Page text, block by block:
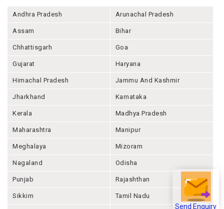
Andhra Pradesh Arunachal Pradesh
Assam Bihar
Chhattisgarh Goa
Gujarat Haryana
Himachal Pradesh Jammu And Kashmir
Jharkhand Karnataka
Kerala Madhya Pradesh
Maharashtra Manipur
Meghalaya Mizoram
Nagaland Odisha
Punjab Rajashthan
Sikkim Tamil Nadu